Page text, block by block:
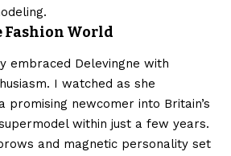
Fashion World
embraced Delevingne with
I watched as she
newcomer into Britain’s
within just a few years.
and magnetic personality set